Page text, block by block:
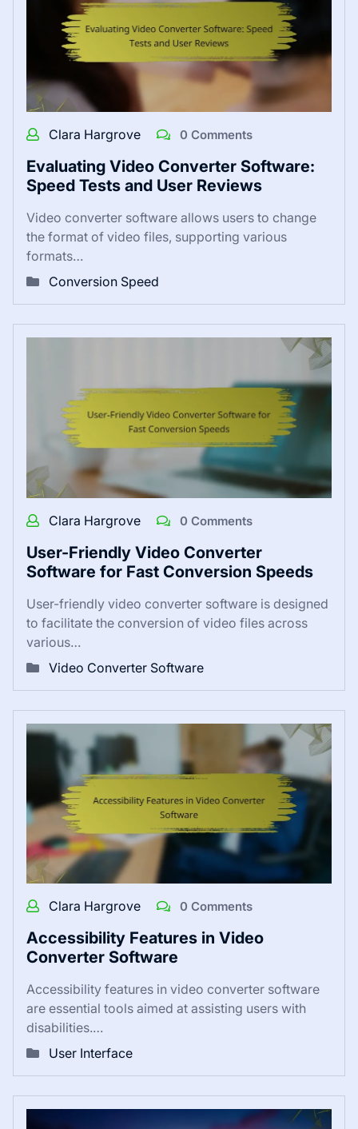
Clara Hargrove 0 Comments
Evaluating Video Converter Software:
Speed Tests and User Reviews
Video converter software allows users to change
the format of video files, supporting various
formats…
Conversion Speed
Clara Hargrove 0 Comments
User-Friendly Video Converter
Software for Fast Conversion Speeds
User-friendly video converter software is designed
to facilitate the conversion of video files across
various…
Video Converter Software
Clara Hargrove 0 Comments
Accessibility Features in Video
Converter Software
Accessibility features in video converter software
are essential tools aimed at assisting users with
disabilities.…
User Interface